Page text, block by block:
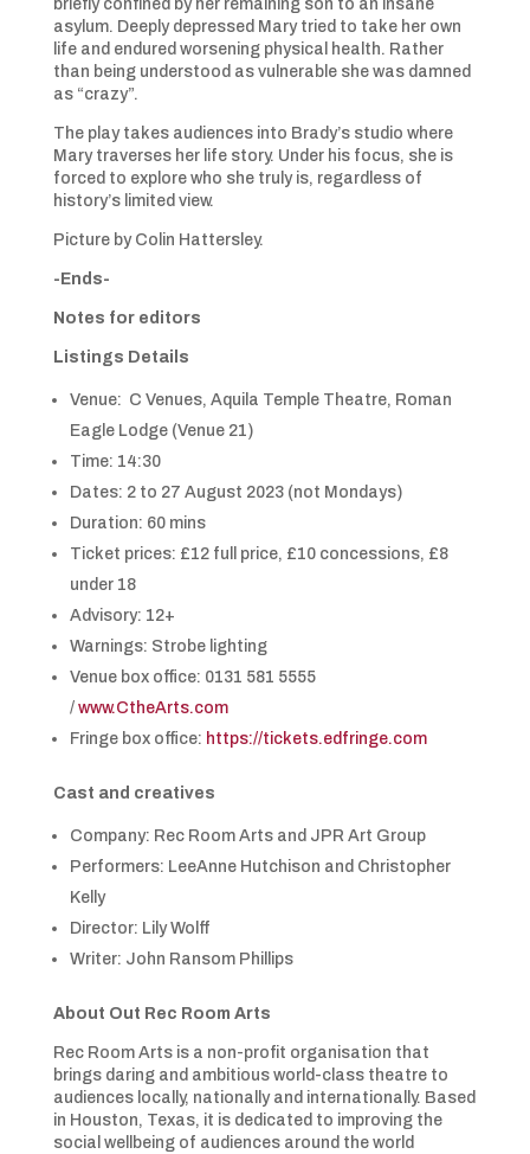
briefly confined by her remaining son to an insane
asylum. Deeply depressed Mary tried to take her own
life and endured worsening physical health. Rather
than being understood as vulnerable she was damned
as “crazy”.
The play takes audiences into Brady’s studio where
Mary traverses her life story. Under his focus, she is
forced to explore who she truly is, regardless of
history’s limited view.
Picture by Colin Hattersley.
-Ends-
Notes for editors
Listings Details
Venue: C Venues, Aquila Temple Theatre, Roman
Eagle Lodge (Venue 21)
Time: 14:30
Dates: 2 to 27 August 2023 (not Mondays)
Duration: 60 mins
Ticket prices: £12 full price, £10 concessions, £8
under 18
Advisory: 12+
Warnings: Strobe lighting
Venue box office: 0131 581 5555
/ www.CtheArts.com
Fringe box office: https://tickets.edfringe.com
Cast and creatives
Company: Rec Room Arts and JPR Art Group
Performers: LeeAnne Hutchison and Christopher
Kelly
Director: Lily Wolff
Writer: John Ransom Phillips
About Out Rec Room Arts
Rec Room Arts is a non-profit organisation that
brings daring and ambitious world-class theatre to
audiences locally, nationally and internationally. Based
in Houston, Texas, it is dedicated to improving the
social wellbeing of audiences around the world